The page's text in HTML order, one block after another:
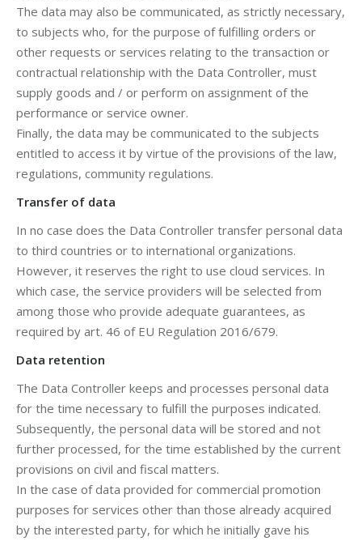
The data may also be communicated, as strictly necessary,
to subjects who, for the purpose of fulfilling orders or
other requests or services relating to the transaction or
contractual relationship with the Data Controller, must
supply goods and / or perform on assignment of the
performance or service owner.
Finally, the data may be communicated to the subjects
entitled to access it by virtue of the provisions of the law,
regulations, community regulations.
Transfer of data
In no case does the Data Controller transfer personal data
to third countries or to international organizations.
However, it reserves the right to use cloud services. In
which case, the service providers will be selected from
among those who provide adequate guarantees, as
required by art. 46 of EU Regulation 2016/679.
Data retention
The Data Controller keeps and processes personal data
for the time necessary to fulfill the purposes indicated.
Subsequently, the personal data will be stored and not
further processed, for the time established by the current
provisions on civil and fiscal matters.
In the case of data provided for commercial promotion
purposes for services other than those already acquired
by the interested party, for which he initially gave his